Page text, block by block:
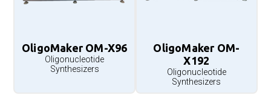
OligoMaker OM-X96
Oligonucleotide
Synthesizers
OligoMaker OM-
X192
Oligonucleotide
Synthesizers